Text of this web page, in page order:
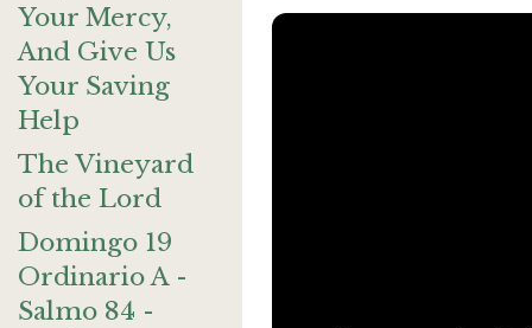
Your Mercy,
And Give Us
Your Saving
Help
The Vineyard
of the Lord
Domingo 19
Ordinario A -
Salmo 84 -